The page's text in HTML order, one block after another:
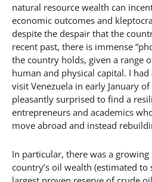
natural resource wealth can
economic outcomes and
despite the despair that the
recent past, there is immense
the country holds, given a range
human and physical capital. I
visit Venezuela in early January
pleasantly surprised to find a
entrepreneurs and academics
move abroad and instead
In particular, there was a
country’s oil wealth (estimated